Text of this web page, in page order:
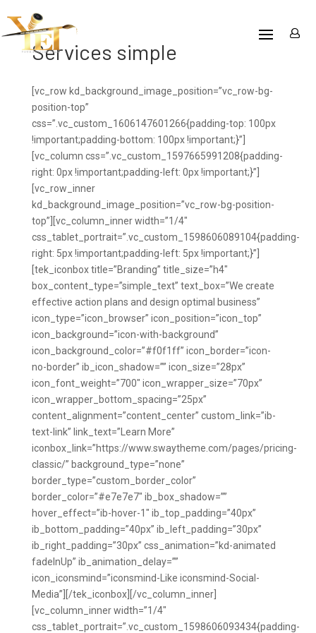
Services simple
[vc_row kd_background_image_position=”vc_row-bg-
position-top”
css=”.vc_custom_1606147601266{padding-top: 100px
!important;padding-bottom: 100px !important;}”]
[vc_column css=”.vc_custom_1597665991208{padding-
right: 0px !important;padding-left: 0px !important;}”]
[vc_row_inner
kd_background_image_position=”vc_row-bg-position-
top”][vc_column_inner width=”1/4″
css_tablet_portrait=”.vc_custom_1598606089104{padding-
right: 5px !important;padding-left: 5px !important;}”]
[tek_iconbox title=”Branding” title_size=”h4″
box_content_type=”simple_text” text_box=”We create
effective action plans and design optimal business”
icon_type=”icon_browser” icon_position=”icon_top”
icon_background=”icon-with-background”
icon_background_color=”#f0f1ff” icon_border=”icon-
no-border” ib_icon_shadow=”” icon_size=”28px”
icon_font_weight=”700″ icon_wrapper_size=”70px”
icon_wrapper_bottom_spacing=”25px”
content_alignment=”content_center” custom_link=”ib-
text-link” link_text=”Learn More”
iconbox_link=”https://www.swaytheme.com/pages/pricing-
classic/” background_type=”none”
border_type=”custom_border_color”
border_color=”#e7e7e7″ ib_box_shadow=””
hover_effect=”ib-hover-1″ ib_top_padding=”40px”
ib_bottom_padding=”40px” ib_left_padding=”30px”
ib_right_padding=”30px” css_animation=”kd-animated
fadeInUp” ib_animation_delay=””
icon_iconsmind=”iconsmind-Like iconsmind-Social-
Media”][/tek_iconbox][/vc_column_inner]
[vc_column_inner width=”1/4″
css_tablet_portrait=”.vc_custom_1598606093434{padding-